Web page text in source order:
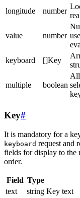
longitude
number
value number
keyboard []Key
multiple boolean
Key#
It is mandatory for a
keyboard request and
fields for display to the
order.
Field Type
text
string Key text